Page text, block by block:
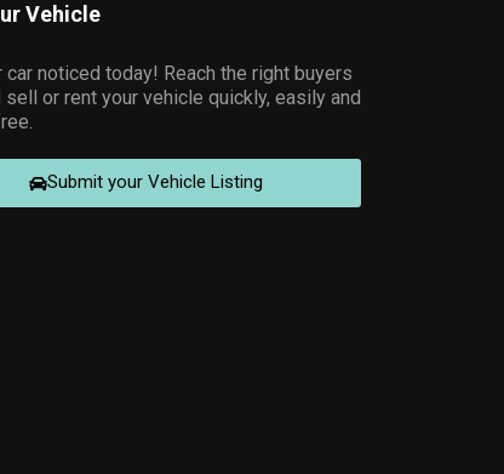
Vehicle
car noticed today! Reach the right buyers
or rent your vehicle quickly, easily and
Submit your Vehicle Listing